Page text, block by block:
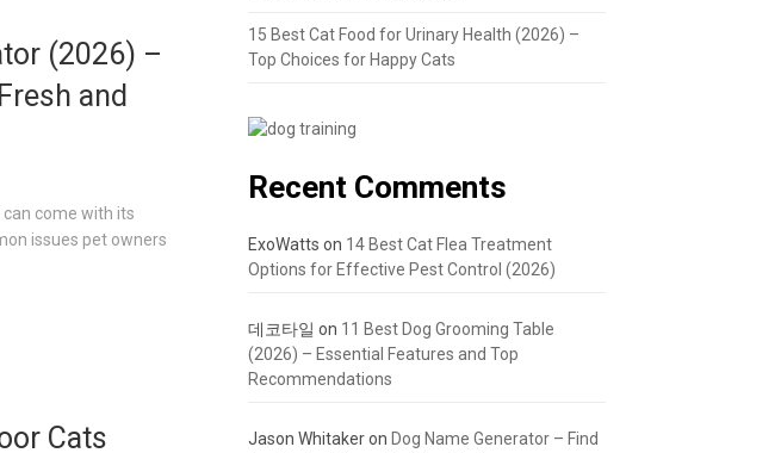
(2026) –
and
come with its
issues pet owners
Cats
15 Best Cat Food for Urinary Health (2026) –
Top Choices for Happy Cats
Recent Comments
ExoWatts on 14 Best Cat Flea Treatment
Options for Effective Pest Control (2026)
데코타일 on 11 Best Dog Grooming Table
(2026) – Essential Features and Top
Recommendations
Jason Whitakeron Dog Name Generator – Find